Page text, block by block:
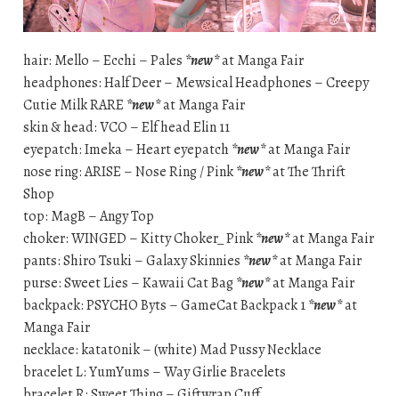
hair: Mello – Ecchi – Pales *new*at Manga Fair
headphones: Half Deer – Mewsical Headphones – Creepy
Cutie Milk RARE *new*at Manga Fair
skin & head: VCO – Elf head Elin 11
eyepatch: Imeka – Heart eyepatch*new*at Manga Fair
nose ring: ARISE – Nose Ring / Pink*new*at The Thrift
Shop
top: MagB – Angy Top
choker: WINGED – Kitty Choker_ Pink*new*at Manga Fair
pants: Shiro Tsuki – Galaxy Skinnies *new*at Manga Fair
purse: Sweet Lies – Kawaii Cat Bag*new*at Manga Fair
backpack: PSYCHO Byts – GameCat Backpack 1*new*at
Manga Fair
necklace: katat0nik – (white) Mad Pussy Necklace
bracelet L: YumYums – Way Girlie Bracelets